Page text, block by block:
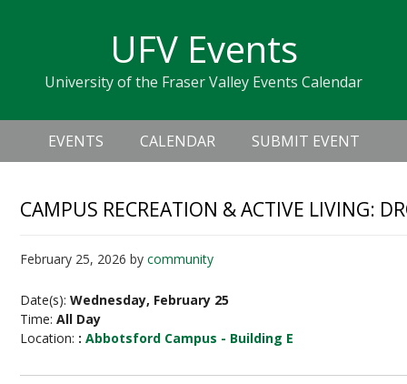
navigation
sidebar
UFV Events
University of the Fraser Valley Events Calendar
Header
Right
Main
navigation
EVENTS CALENDAR SUBMIT EVENT
CAMPUS RECREATION & ACTIVE LIVING:
February 25, 2026 bycommunity
Date(s):Wednesday, February 25
Time:All Day
Location: :Abbotsford Campus - Building E